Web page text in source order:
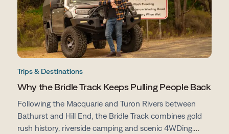
Trips & Destinations
Why the Bridle Track Keeps Pulling People Back
Following the Macquarie and Turon Rivers between
Bathurst and Hill End, the Bridle Track combines gold
rush history, riverside camping and scenic 4WDing.